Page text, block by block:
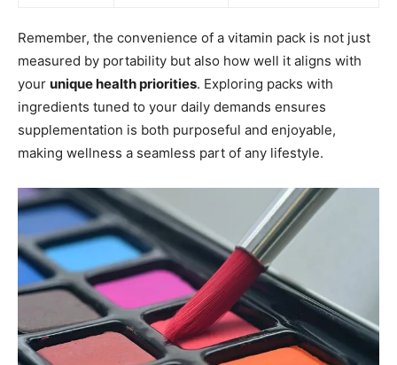
Remember, the convenience of a vitamin pack is not just
measured by portability but also how well it aligns with
your unique health priorities. Exploring packs with
ingredients tuned to your daily demands ensures
supplementation is both purposeful and enjoyable,
making wellness a seamless part of any lifestyle.